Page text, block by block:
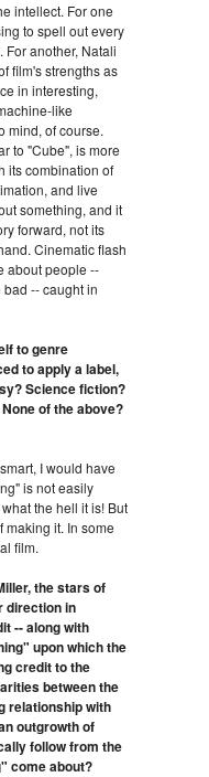
intellect. For one
to spell out every
another, Natali
film's strengths as
in interesting,
like
mind, of course.
to "Cube", is more
its combination of
and live
something, and it
forward, not its
Cinematic flash
about people --
-- caught in
to genre
to apply a label,
Science fiction?
of the above?
I would have
is not easily
the hell it is! But
making it. In some
film.
the stars of
direction in
-- along with
upon which the
credit to the
between the
relationship with
outgrowth of
follow from the
come about?